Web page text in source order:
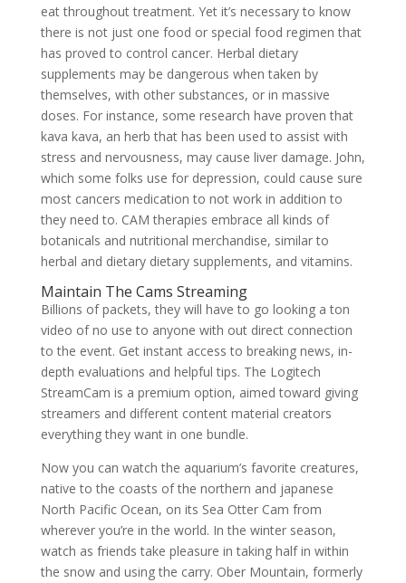
eat throughout treatment. Yet it’s necessary to know
there is not just one food or special food regimen that
has proved to control cancer. Herbal dietary
supplements may be dangerous when taken by
themselves, with other substances, or in massive
doses. For instance, some research have proven that
kava kava, an herb that has been used to assist with
stress and nervousness, may cause liver damage. John,
which some folks use for depression, could cause sure
most cancers medication to not work in addition to
they need to. CAM therapies embrace all kinds of
botanicals and nutritional merchandise, similar to
herbal and dietary dietary supplements, and vitamins.
Maintain The Cams Streaming
Billions of packets, they will have to go looking a ton
video of no use to anyone with out direct connection
to the event. Get instant access to breaking news, in-
depth evaluations and helpful tips. The Logitech
StreamCam is a premium option, aimed toward giving
streamers and different content material creators
everything they want in one bundle.
Now you can watch the aquarium’s favorite creatures,
native to the coasts of the northern and japanese
North Pacific Ocean, on its Sea Otter Cam from
wherever you’re in the world. In the winter season,
watch as friends take pleasure in taking half in within
the snow and using the carry. Ober Mountain, formerly